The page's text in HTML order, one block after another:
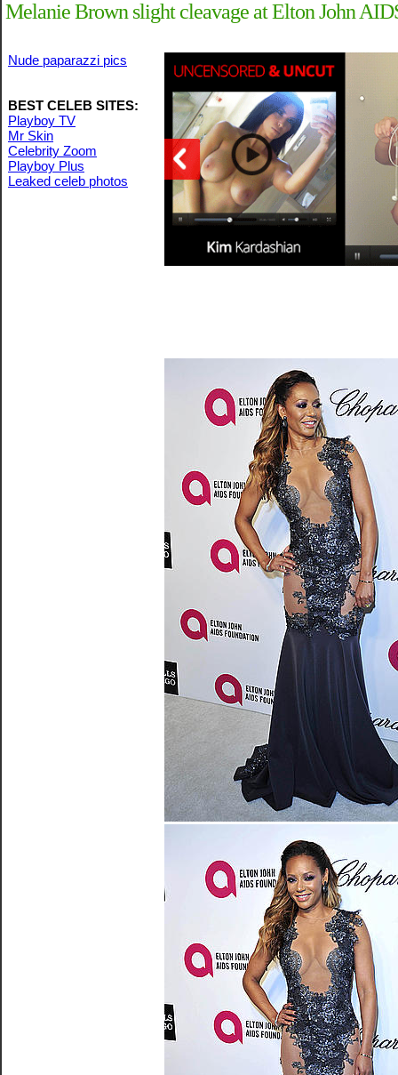
Melanie Brown slight cleavage at Elton John
Nude paparazzi pics
BEST CELEB SITES:
Playboy TV
Mr Skin
Celebrity Zoom
Playboy Plus
Leaked celeb photos